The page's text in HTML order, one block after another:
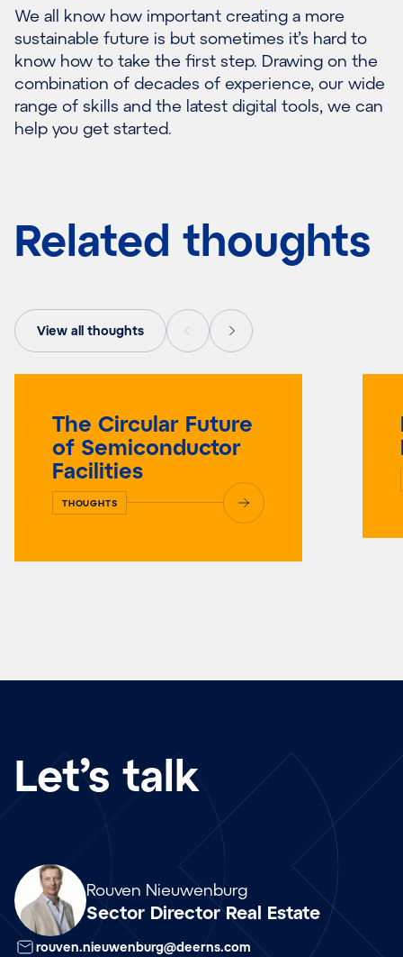
We all know how important creating a more
sustainable future is but sometimes it’s hard to
know how to take the first step. Drawing on the
combination of decades of experience, our wide
range of skills and the latest digital tools, we can
help you get started.
Related thoughts
View all thoughts
The Circular Future
of Semiconductor
Facilities
THOUGHTS
Let’s talk
Rouven Nieuwenburg
Sector Director Real Estate
Array
rouven.nieuwenburg@deerns.com